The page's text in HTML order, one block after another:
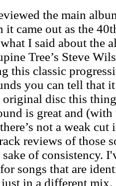
the main
it came out as the
I said about the
Tree’s Steve
this classic
you can tell that
disc this
is great and
not a weak cut
reviews of those
of consistency.
songs that are
in a different